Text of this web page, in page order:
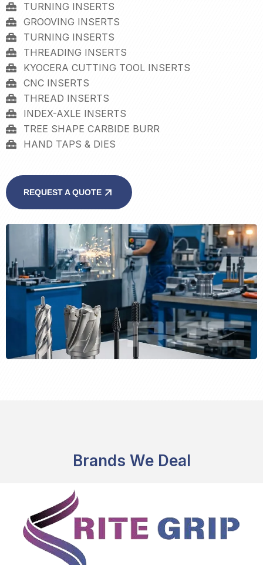
TURNING INSERTS
GROOVING INSERTS
TURNING INSERTS
THREADING INSERTS
KYOCERA CUTTING TOOL INSERTS
CNC INSERTS
THREAD INSERTS
INDEX-AXLE INSERTS
TREE SHAPE CARBIDE BURR
HAND TAPS & DIES
REQUEST A QUOTE
Brands We Deal